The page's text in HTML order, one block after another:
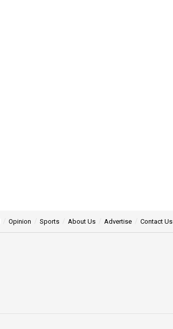
Opinion Sports About Us Advertise Contact Us